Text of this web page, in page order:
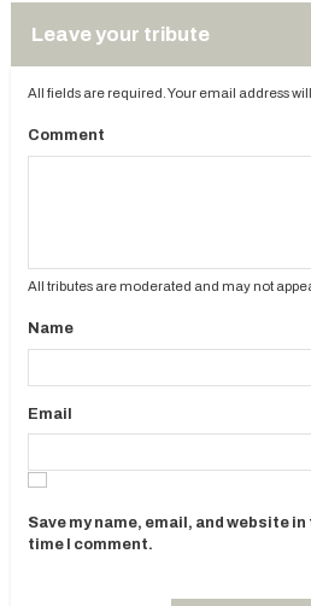
Leave your tribute
All fields are required. Your email address
Comment
All tributes are moderated and may not
Name
Email
Save my name, email, and website
time I comment.